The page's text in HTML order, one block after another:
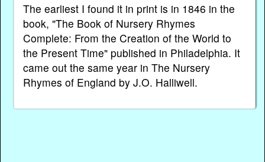
The earliest I found it in print is in 1846 in the
book, "The Book of Nursery Rhymes
Complete: From the Creation of the World to
the Present Time" published in Philadelphia. It
came out the same year in The Nursery
Rhymes of England by J.O. Halliwell.